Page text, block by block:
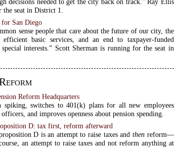
seat in District 1.
for San Diego
sense people that care about the future of our city, the
efficient basic services, and an end to taxpayer-funded
special interests.” Scott Sherman is running for the seat in
Reform Headquarters
spiking, switches to 401(k) plans for all new employees
and improves openness about pension spending.
D: tax first, reform afterward
D is an attempt to raise taxes and thenreform—
an attempt to raise taxes and not reform anything at